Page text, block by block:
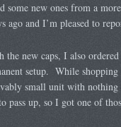
some new ones from a
ago and I’m pleased to
new caps, I also
setup. While
small unit with
pass up, so I got one of